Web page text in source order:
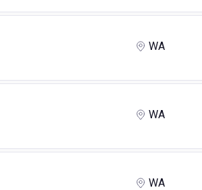
WA
WA
WA